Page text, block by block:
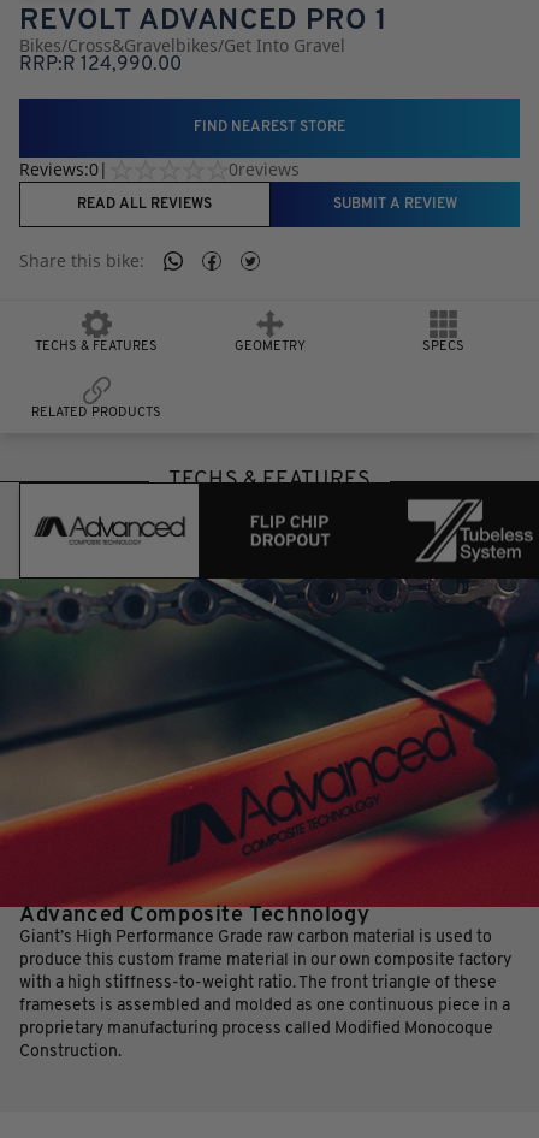
REVOLT ADVANCED PRO 1
Bikes/Cross&GravelBikes/Get Into Gravel
RRP: R 124,990.00
FIND NEAREST STORE
Reviews:0| 0reviews
READ ALL REVIEWS SUBMIT A REVIEW
Share this bike:
TECHS & FEATURES GEOMETRY SPECS
RELATED PRODUCTS
TECHS & FEATURES
Advanced Composite Technology
Giant’s High Performance Grade raw carbon material is used to
produce this custom frame material in our own composite factory
with a high stiffness-to-weight ratio. The front triangle of these
framesets is assembled and molded as one continuous piece in a
proprietary manufacturing process called Modified Monocoque
Construction.